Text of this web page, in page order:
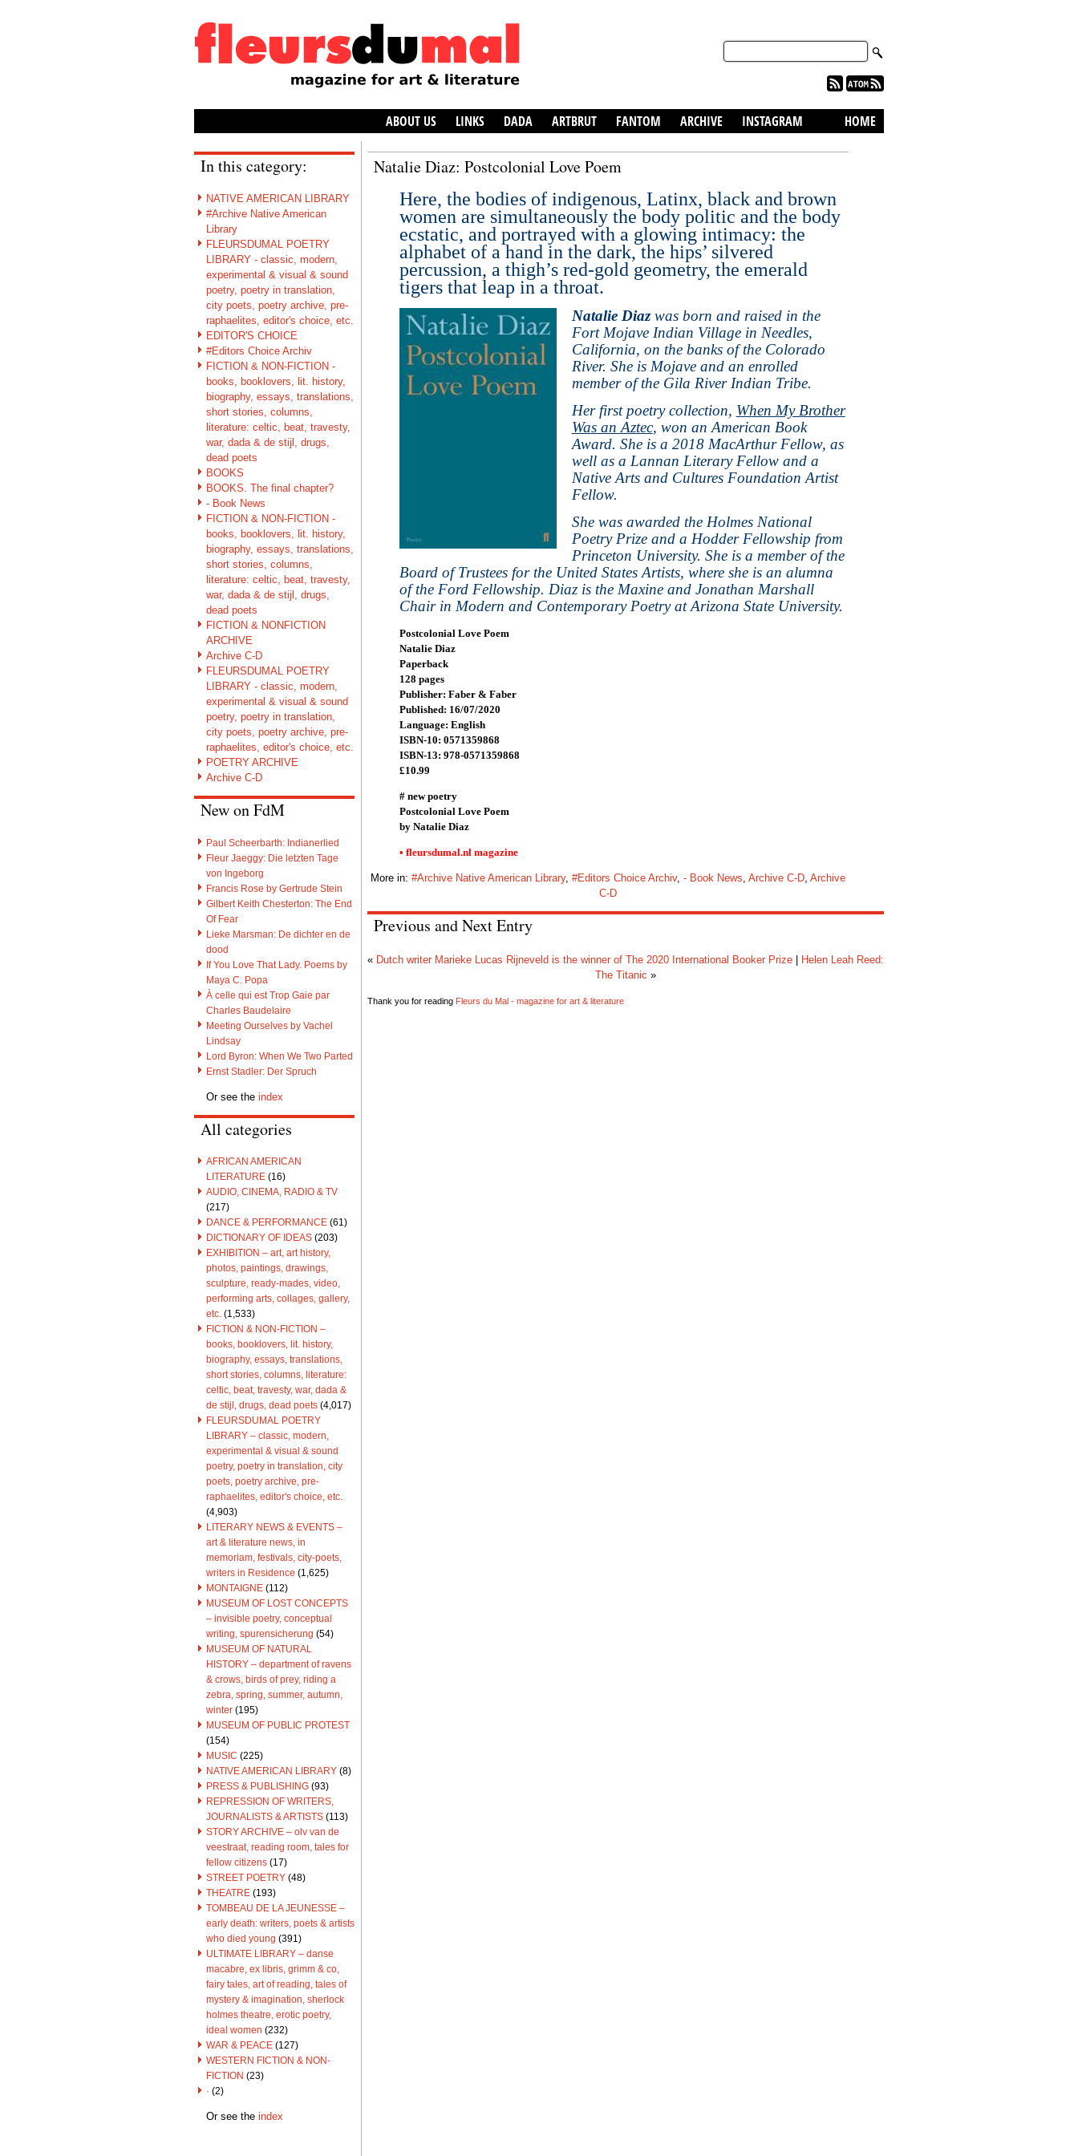
ABOUT US LINKS DADA ARTBRUT FANTOM ARCHIVE INSTAGRAM HOME
In this category:
NATIVE AMERICAN LIBRARY
#Archive Native American
Library
FLEURSDUMAL POETRY
LIBRARY - classic, modern,
experimental & visual & sound
poetry, poetry in translation,
city poets, poetry archive, pre-
raphaelites, editor's choice, etc.
EDITOR'S CHOICE
#Editors Choice Archiv
FICTION & NON-FICTION -
books, booklovers, lit. history,
biography, essays, translations,
short stories, columns,
literature: celtic, beat, travesty,
war, dada & de stijl, drugs,
dead poets
BOOKS
BOOKS. The final chapter?
- Book News
FICTION & NON-FICTION -
books, booklovers, lit. history,
biography, essays, translations,
short stories, columns,
literature: celtic, beat, travesty,
war, dada & de stijl, drugs,
dead poets
FICTION & NONFICTION
ARCHIVE
Archive C-D
FLEURSDUMAL POETRY
LIBRARY - classic, modern,
experimental & visual & sound
poetry, poetry in translation,
city poets, poetry archive, pre-
raphaelites, editor's choice, etc.
POETRY ARCHIVE
Archive C-D
New on FdM
Paul Scheerbarth: Indianerlied
Fleur Jaeggy: Die letzten Tage
von Ingeborg
Francis Rose by Gertrude Stein
Gilbert Keith Chesterton: The End
Of Fear
Lieke Marsman: De dichter en de
dood
If You Love That Lady. Poems by
Maya C. Popa
À celle qui est Trop Gaie par
Charles Baudelaire
Meeting Ourselves by Vachel
Lindsay
Lord Byron: When We Two Parted
Ernst Stadler: Der Spruch
Or see the index
All categories
AFRICAN AMERICAN
LITERATURE (16)
AUDIO, CINEMA, RADIO & TV
(217)
DANCE & PERFORMANCE (61)
DICTIONARY OF IDEAS (203)
EXHIBITION – art, art history,
photos, paintings, drawings,
sculpture, ready-mades, video,
performing arts, collages, gallery,
etc. (1,533)
FICTION & NON-FICTION –
books, booklovers, lit. history,
biography, essays, translations,
short stories, columns, literature:
celtic, beat, travesty, war, dada &
de stijl, drugs, dead poets (4,017)
FLEURSDUMAL POETRY
LIBRARY – classic, modern,
experimental & visual & sound
poetry, poetry in translation, city
poets, poetry archive, pre-
raphaelites, editor's choice, etc.
(4,903)
LITERARY NEWS & EVENTS –
art & literature news, in
memoriam, festivals, city-poets,
writers in Residence (1,625)
MONTAIGNE (112)
MUSEUM OF LOST CONCEPTS
– invisible poetry, conceptual
writing, spurensicherung (54)
MUSEUM OF NATURAL
HISTORY – department of ravens
& crows, birds of prey, riding a
zebra, spring, summer, autumn,
winter (195)
MUSEUM OF PUBLIC PROTEST
(154)
MUSIC (225)
NATIVE AMERICAN LIBRARY (8)
PRESS & PUBLISHING (93)
REPRESSION OF WRITERS,
JOURNALISTS & ARTISTS (113)
STORY ARCHIVE – olv van de
veestraat, reading room, tales for
fellow citizens (17)
STREET POETRY (48)
THEATRE (193)
TOMBEAU DE LA JEUNESSE –
early death: writers, poets & artists
who died young (391)
ULTIMATE LIBRARY – danse
macabre, ex libris, grimm & co,
fairy tales, art of reading, tales of
mystery & imagination, sherlock
holmes theatre, erotic poetry,
ideal women (232)
WAR & PEACE (127)
WESTERN FICTION & NON-
FICTION (23)
· (2)
Or see the index
Natalie Diaz: Postcolonial Love Poem
Here, the bodies of indigenous, Latinx, black and brown
women are simultaneously the body politic and the body
ecstatic, and portrayed with a glowing intimacy: the
alphabet of a hand in the dark, the hips’ silvered
percussion, a thigh’s red-gold geometry, the emerald
tigers that leap in a throat.
Natalie Diazwas born and raised in the
Fort Mojave Indian Village in Needles,
California, on the banks of the Colorado
River. She is Mojave and an enrolled
member of the Gila River Indian Tribe.
Her first poetry collection, When My Brother
Was an Aztec, won an American Book
Award. She is a 2018 MacArthur Fellow, as
well as a Lannan Literary Fellow and a
Native Arts and Cultures Foundation Artist
Fellow.
She was awarded the Holmes National
Poetry Prize and a Hodder Fellowship from
Princeton University. She is a member of the
Board of Trustees for the United States Artists, where she is an alumna
of the Ford Fellowship. Diaz is the Maxine and Jonathan Marshall
Chair in Modern and Contemporary Poetry at Arizona State University.
Postcolonial Love Poem
Natalie Diaz
Paperback
128 pages
Publisher: Faber & Faber
Published: 16/07/2020
Language: English
ISBN-10: 0571359868
ISBN-13: 978-0571359868
£10.99
# new poetry
Postcolonial Love Poem
by Natalie Diaz
• fleursdumal.nl magazine
More in: #Archive Native American Library, #Editors Choice Archiv, - Book News Archive C-D Archive
C-D
Previous and Next Entry
« Dutch writer Marieke Lucas Rijneveld is the winner of The 2020 International Booker Prize
Helen Leah Reed:
The Titanic »
Thank you for reading Fleurs du Mal - magazine for art & literature